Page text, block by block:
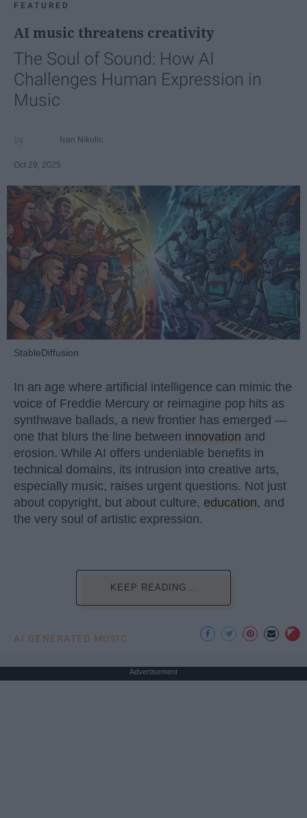
FEATURED
AI music threatens creativity
The Soul of Sound: How AI
Challenges Human Expression in
Music
Ivan Nikolic
Oct 29, 2025
StableDiffusion
In an age where artificial intelligence can mimic the
voice of Freddie Mercury or reimagine pop hits as
synthwave ballads, a new frontier has emerged —
one that blurs the line between innovation and
erosion. While AI offers undeniable benefits in
technical domains, its intrusion into creative arts,
especially music, raises urgent questions. Not just
about copyright, but about culture, education, and
the very soul of artistic expression.
KEEP READING...
AI GENERATED MUSIC
Advertisement